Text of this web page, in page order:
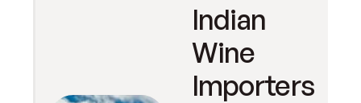
Indian
Wine
Importers